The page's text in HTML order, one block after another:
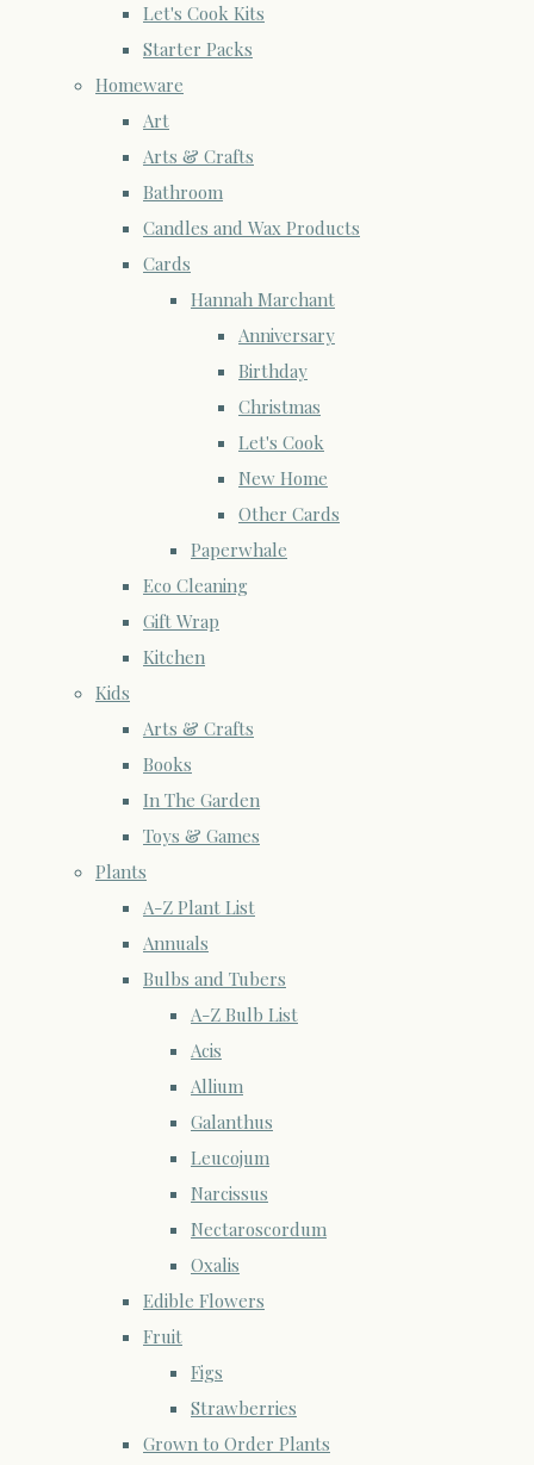
Let's Cook Kits
Starter Packs
Homeware
Art
Arts & Crafts
Bathroom
Candles and Wax Products
Cards
Hannah Marchant
Anniversary
Birthday
Christmas
Let's Cook
New Home
Other Cards
Paperwhale
Eco Cleaning
Gift Wrap
Kitchen
Kids
Arts & Crafts
Books
In The Garden
Toys & Games
Plants
A-Z Plant List
Annuals
Bulbs and Tubers
A-Z Bulb List
Acis
Allium
Galanthus
Leucojum
Narcissus
Nectaroscordum
Oxalis
Edible Flowers
Fruit
Figs
Strawberries
Grown to Order Plants